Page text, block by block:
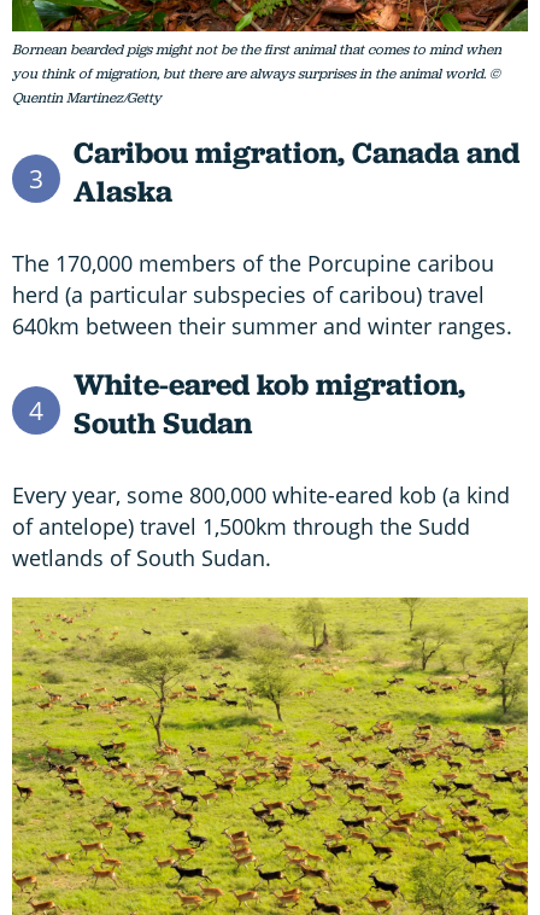
Bornean bearded pigs might not be the first animal that comes to mind when
you think of migration, but there are always surprises in the animal world. ©
Quentin Martinez/Getty
3
Caribou migration,Canada and
Alaska
The 170,000 members of the Porcupine caribou
herd (a particular subspecies of caribou) travel
640km between their summer and winter ranges.
4
White-eared kob migration,
South Sudan
Every year, some 800,000 white-eared kob (a kind
of antelope) travel 1,500km through the Sudd
wetlands of South Sudan.